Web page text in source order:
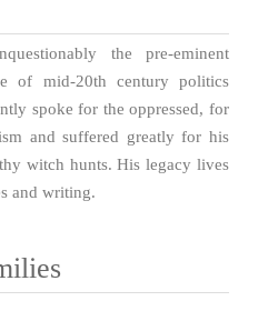
the pre-eminent
of mid-20th century politics
spoke for the oppressed, for
and suffered greatly for his
witch hunts. His legacy lives
and writing.